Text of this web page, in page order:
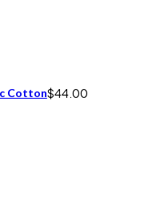
Cotton$44.00